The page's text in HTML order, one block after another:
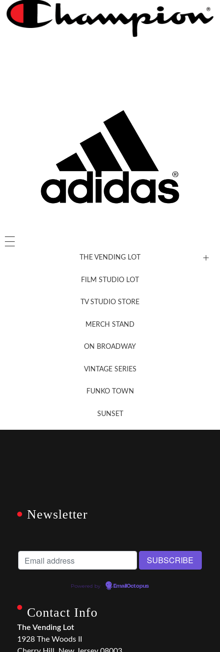
THE VENDING LOT
FILM STUDIO LOT
TV STUDIO STORE
MERCH STAND
ON BROADWAY
VINTAGE SERIES
FUNKO TOWN
SUNSET
Newsletter
Powered by EmailOctopus
Contact Info
The Vending Lot
1928 The Woods II